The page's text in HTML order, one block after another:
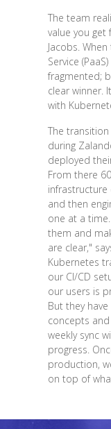
The team
value you get
Jacobs.
Service
fragmented;
clear winner.
with
The
during
deployed
From there
and then
one at a
them and
are clear,"
Kubernetes
our CI/CD
our users is
But they
concepts and
weekly sync
progress.
production,
on top of